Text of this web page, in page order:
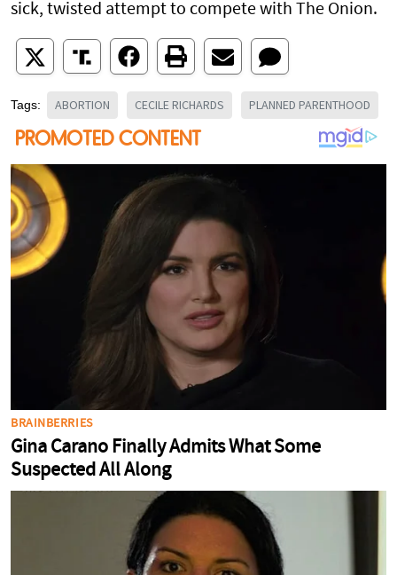
sick, twisted attempt to compete with The Onion.
Tags: ABORTION CECILE RICHARDS PLANNED PARENTHOOD